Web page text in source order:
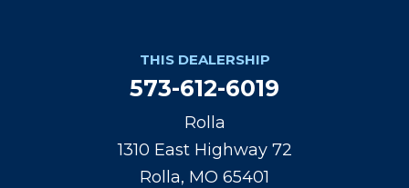
THIS DEALERSHIP
573-612-6019
Rolla
1310 East Highway 72
Rolla, MO 65401